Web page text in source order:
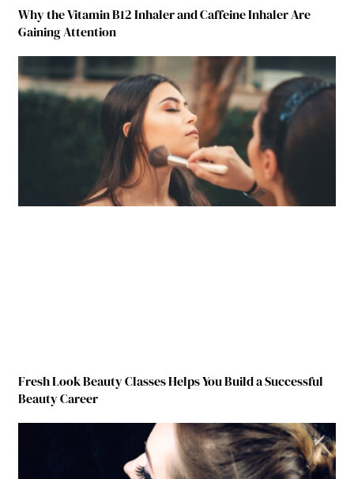
Why the Vitamin B12 Inhaler and Caffeine Inhaler Are
Gaining Attention
Fresh Look Beauty Classes Helps You Build a Successful
Beauty Career